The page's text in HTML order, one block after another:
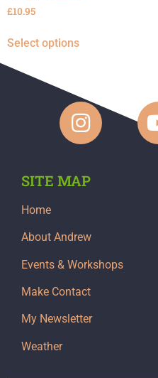
£10.95
Select options
SITE MAP
Home
About Andrew
Events & Workshops
Make Contact
My Newsletter
Weather